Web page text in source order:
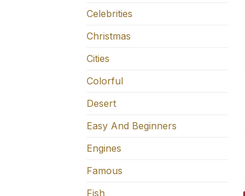
Celebrities
Christmas
Cities
Colorful
Desert
Easy And Beginners
Engines
Famous
Fish